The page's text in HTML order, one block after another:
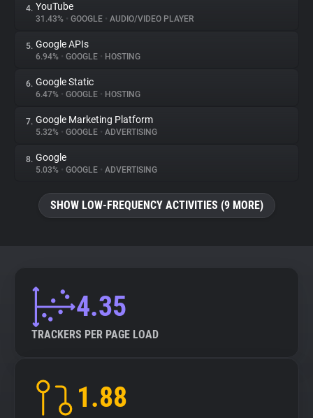
Trackers
Websites
Explorer
Tracking Reach
4. YouTube
31.43% • GOOGLE • AUDIO/VIDEO PLAYER
5. Google APIs
6.94% • GOOGLE • HOSTING
6. Google Static
6.47% • GOOGLE • HOSTING
7. Google Marketing Platform
5.32% • GOOGLE • ADVERTISING
8. Google
5.03% • GOOGLE • ADVERTISING
SHOW LOW-FREQUENCY ACTIVITIES (9 MORE)
4.35
TRACKERS PER PAGE LOAD
1.88